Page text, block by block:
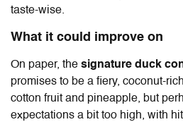
taste-wise.
What it could improve on
On paper, the signature duck
promises to be a fiery, coconut-
cotton fruit and pineapple, but
expectations a bit too high, with